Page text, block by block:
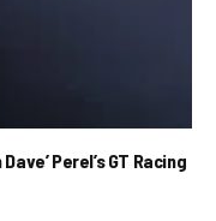
Perel’s GT Racing